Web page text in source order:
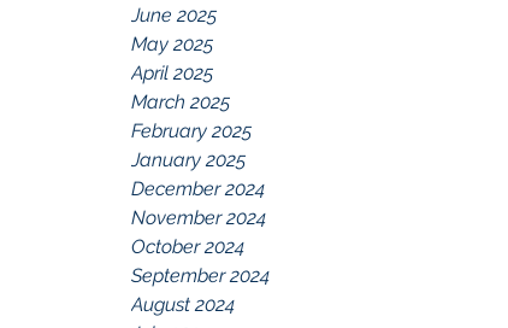
June 2025
May 2025
April 2025
March 2025
February 2025
January 2025
December 2024
November 2024
October 2024
September 2024
August 2024